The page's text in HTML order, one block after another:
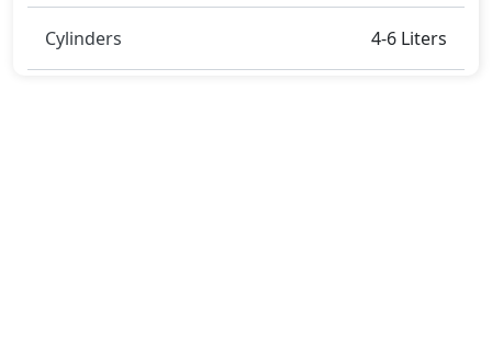
Cylinders 4-6 Liters